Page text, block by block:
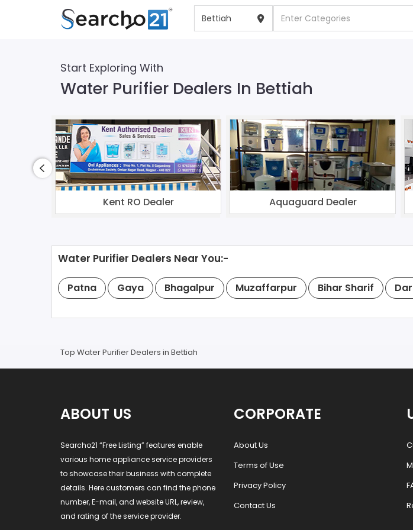
Start Exploring With
Water Purifier Dealers In Bettiah
Kent RO Dealer Aquaguard Dealer
Water Purifier Dealers Near You:-
Patna Gaya Bhagalpur Muzaffarpur Bihar Sharif
Top Water Purifier Dealers in Bettiah
ABOUT US
Searcho21 “Free Listing” features enable
various home appliance service providers
to showcase their business with complete
details. Here customers can find the phone
number, E-mail, and website URL, review,
and rating of the service provider.
CORPORATE
About Us
Terms of Use
Privacy Policy
Contact Us